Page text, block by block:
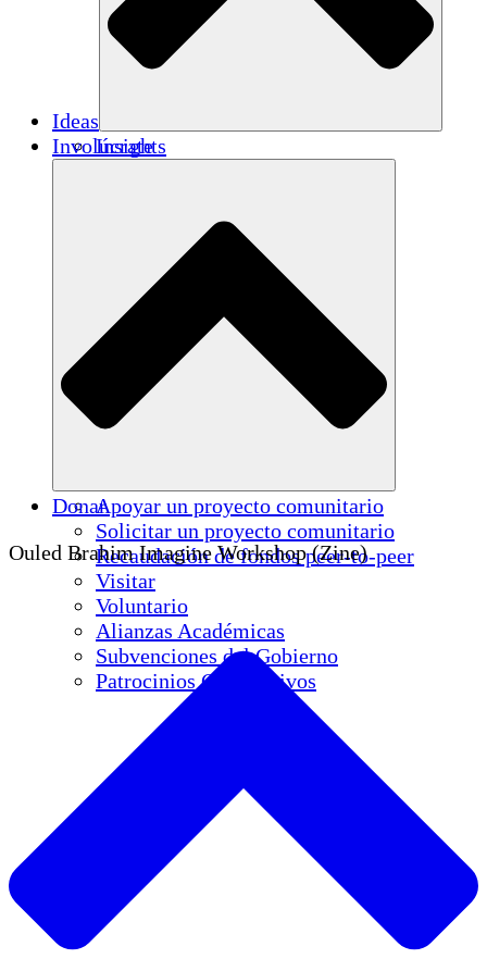
Ideas
Insights
Involúcrate
Apoyar un proyecto comunitario
Solicitar un proyecto comunitario
Recaudación de fondos peer-to-peer
Visitar
Voluntario
Alianzas Académicas
Subvenciones del Gobierno
Patrocinios Corporativos
Donar
Ouled Brahim Imagine Workshop (Zine)